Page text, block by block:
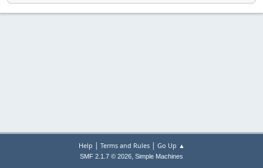
Help | Terms and Rules| Go Up ▲
SMF 2.1.7 © 2026, Simple Machines